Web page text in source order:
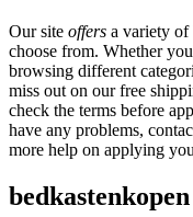
Our site offers a variety of
choose from. Whether
browsing different
miss out on our free
check the terms before
have any problems,
more help on applying